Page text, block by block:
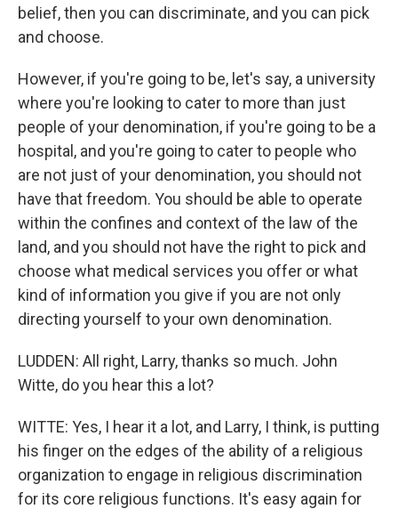
belief, then you can discriminate, and you can pick
and choose.
However, if you're going to be, let's say, a university
where you're looking to cater to more than just
people of your denomination, if you're going to be a
hospital, and you're going to cater to people who
are not just of your denomination, you should not
have that freedom. You should be able to operate
within the confines and context of the law of the
land, and you should not have the right to pick and
choose what medical services you offer or what
kind of information you give if you are not only
directing yourself to your own denomination.
LUDDEN: All right, Larry, thanks so much. John
Witte, do you hear this a lot?
WITTE: Yes, I hear it a lot, and Larry, I think, is putting
his finger on the edges of the ability of a religious
organization to engage in religious discrimination
for its core religious functions. It's easy again for